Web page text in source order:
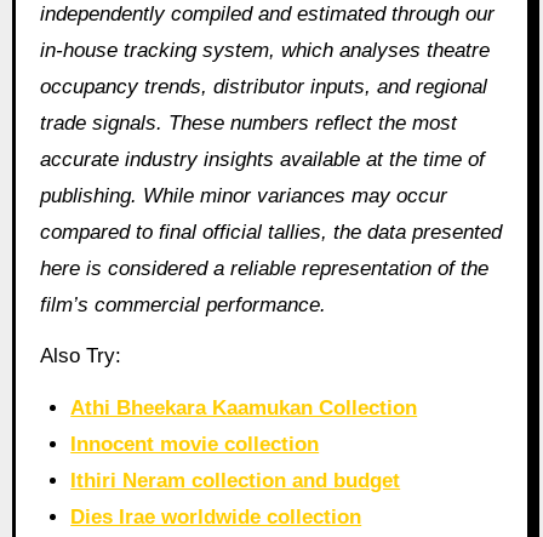
independently compiled and estimated through our
in‑house tracking system, which analyses theatre
occupancy trends, distributor inputs, and regional
trade signals. These numbers reflect the most
accurate industry insights available at the time of
publishing. While minor variances may occur
compared to final official tallies, the data presented
here is considered a reliable representation of the
film’s commercial performance.
Also Try:
Athi Bheekara Kaamukan Collection
Innocent movie collection
Ithiri Neram collection and budget
Dies Irae worldwide collection